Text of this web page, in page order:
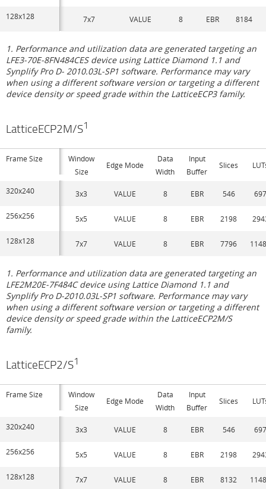
128x128 7x7 VALUE 8 EBR 8184
1. Performance and utilization data are generated targeting an
LFE3-70E-8FN484CES device using Lattice Diamond 1.1 and
Synplify Pro D- 2010.03L-SP1 software. Performance may vary
when using a different software version or targeting a different
device density or speed grade within the LatticeECP3 family.
LatticeECP2M/S1
Frame Size
Window
Size
Edge Mode
Data
Width
Input
Buffer
Slices
320x240 3x3 VALUE 8 EBR 546
256x256 5x5 VALUE 8 EBR 2198
128x128 7x7 VALUE 8 EBR 7796
1. Performance and utilization data are generated targeting an
LFE2M20E-7F484C device using Lattice Diamond 1.1 and
Synplify Pro D-2010.03L-SP1 software. Performance may vary
when using a different software version or targeting a different
device density or speed grade within the LatticeECP2M/S
family.
LatticeECP2/S1
Frame Size
Window
Size
Edge Mode
Data
Width
Input
Buffer
Slices
320x240 3x3 VALUE 8 EBR 546
256x256 5x5 VALUE 8 EBR 2198
128x128 7x7 VALUE 8 EBR 8132